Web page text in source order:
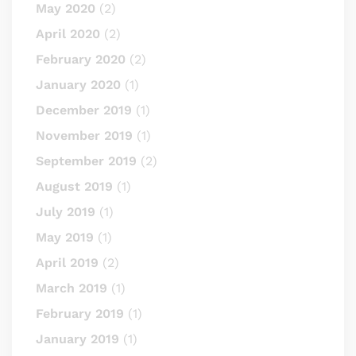
May 2020 (2)
April 2020 (2)
February 2020 (2)
January 2020 (1)
December 2019 (1)
November 2019 (1)
September 2019 (2)
August 2019 (1)
July 2019 (1)
May 2019 (1)
April 2019 (2)
March 2019 (1)
February 2019 (1)
January 2019 (1)